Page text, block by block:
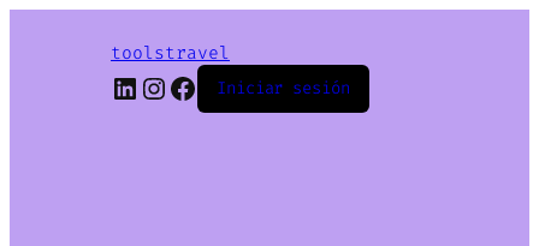
toolstravel
LinkedIn
Instagram
Facebook
Iniciar sesión